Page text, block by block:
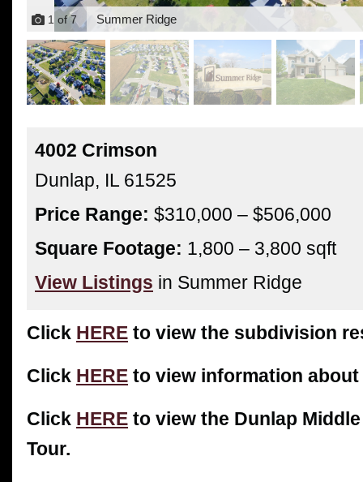
1 of7 Summer Ridge
4002 Crimson
Dunlap, IL 61525
Price Range: $310,000 – $506,000
Square Footage: 1,800 – 3,800 sqft
View Listings in Summer Ridge
Click HERE to view the subdivision
Click HERE to view information
Click HERE to view the Dunlap
Tour.